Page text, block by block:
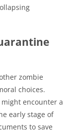
zombie
choices.
encounter a
early stage of
to save